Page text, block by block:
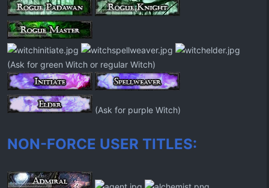
(Ask for green Witch or regular Witch)
(Ask for purple Witch)
NON-FORCE USER TITLES: